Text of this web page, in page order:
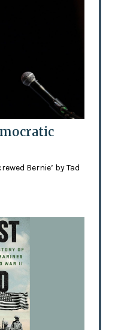
Bernie’ by Tad